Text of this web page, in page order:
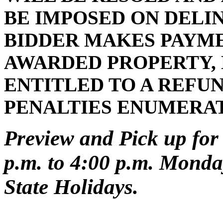
BE IMPOSED ON
BIDDER MAKES
AWARDED
ENTITLED TO A
PENALTIES
Preview and Pick up
p.m. to 4:00 p.m.
State Holidays.